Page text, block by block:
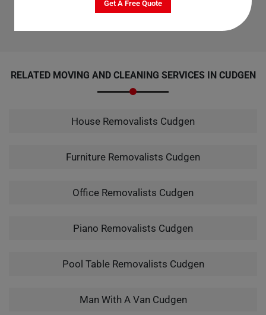
Champs is the top choice for office cleaning services in Cudgen.
RELATED MOVING AND CLEANING SERVICES IN CUDGEN
House Removalists Cudgen
Furniture Removalists Cudgen
Office Removalists Cudgen
Piano Removalists Cudgen
Pool Table Removalists Cudgen
Man With A Van Cudgen
Get A Free Quote